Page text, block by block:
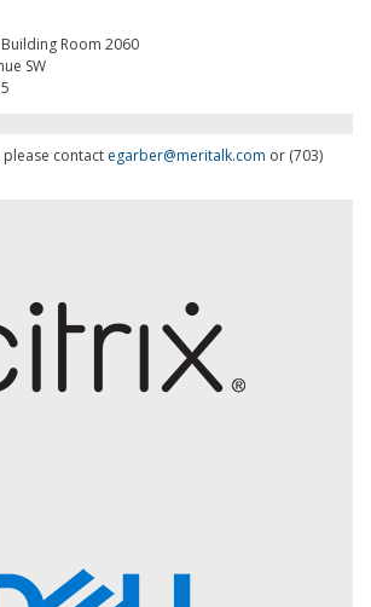
Room 2060
SW
contact egarber@meritalk.com or (703)